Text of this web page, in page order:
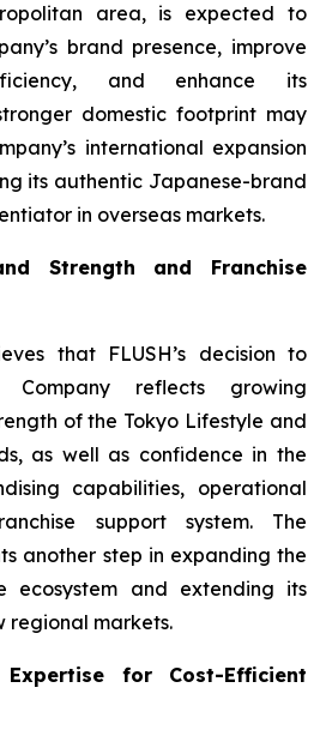
area, is expected to
brand presence, improve
and enhance its
domestic footprint may
international expansion
its authentic Japanese-brand
in overseas markets.
Strength and Franchise
that FLUSH’s decision to
reflects growing
of the Tokyo Lifestyle and
as well as confidence in the
capabilities, operational
support system. The
another step in expanding the
ecosystem and extending its
regional markets.
for Cost-Efficient